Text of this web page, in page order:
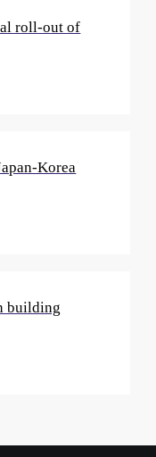
roll-out of
Korea
building